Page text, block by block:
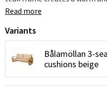
Read more
Variants
Bålamöllan 3-
cushions beige